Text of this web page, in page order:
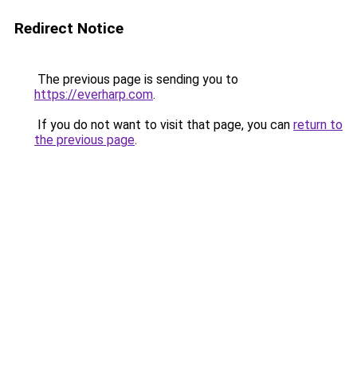
Redirect Notice
The previous page is sending you to
https://everharp.com.
If you do not want to visit that page, you can return to
the previous page.